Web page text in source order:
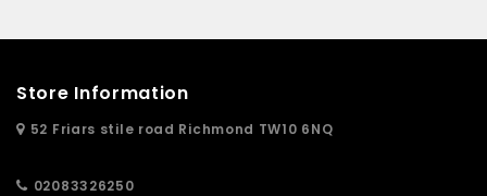
Store Information
52 Friars stile road Richmond TW10 6NQ
02083326250